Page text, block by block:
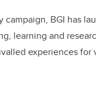
campaign, BGI has
learning and
experiences for